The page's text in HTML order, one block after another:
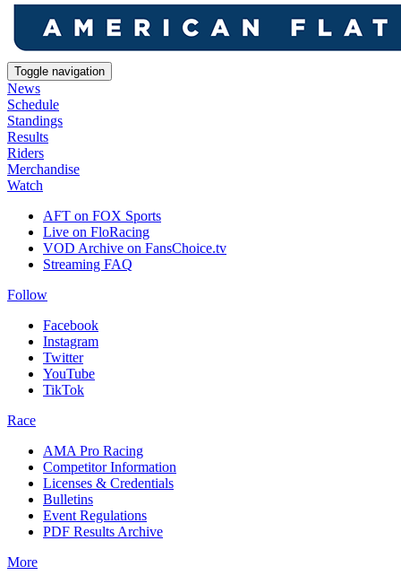
Toggle navigation
News
Schedule
Standings
Results
Riders
Merchandise
Watch
AFT on FOX Sports
Live on FloRacing
VOD Archive on FansChoice.tv
Streaming FAQ
Follow
Facebook
Instagram
Twitter
YouTube
TikTok
Race
AMA Pro Racing
Competitor Information
Licenses & Credentials
Bulletins
Event Regulations
PDF Results Archive
More